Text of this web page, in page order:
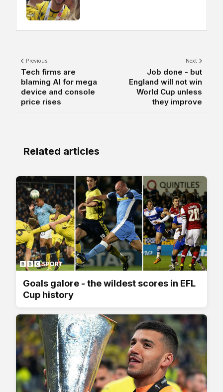
Previous
Tech firms are
blaming AI for mega
device and console
price rises
Next
Job done - but
England will not win
World Cup unless
they improve
Related articles
Goals galore - the wildest scores in EFL
Cup history